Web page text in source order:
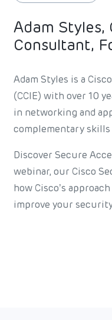
Adam Styles,
Consultant,
Adam Styles is a
(CCIE) with over 10
in networking and
complementary
Discover Secure
webinar, our Cisco
how Cisco’s
improve your